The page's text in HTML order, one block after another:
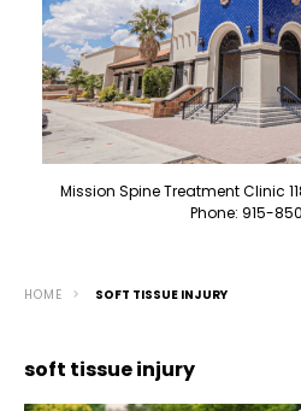
Mission Spine Treatment Clinic
Phone: 915-
HOME SOFT TISSUE INJURY
soft tissue injury